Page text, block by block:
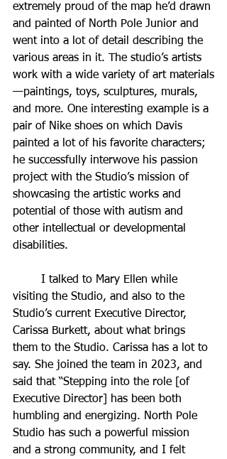
extremely proud of the map he’d drawn
and painted of North Pole Junior and
went into a lot of detail describing the
various areas in it. The studio’s artists
work with a wide variety of art materials
—paintings, toys, sculptures, murals,
and more. One interesting example is a
pair of Nike shoes on which Davis
painted a lot of his favorite characters;
he successfully interwove his passion
project with the Studio’s mission of
showcasing the artistic works and
potential of those with autism and
other intellectual or developmental
disabilities.
visiting the Studio, and also to the
Studio’s current Executive Director,
Carissa Burkett, about what brings
them to the Studio. Carissa has a lot to
say. She joined the team in 2023, and
said that “Stepping into the role [of
Executive Director] has been both
humbling and energizing. North Pole
Studio has such a powerful mission
and a strong community, and I felt